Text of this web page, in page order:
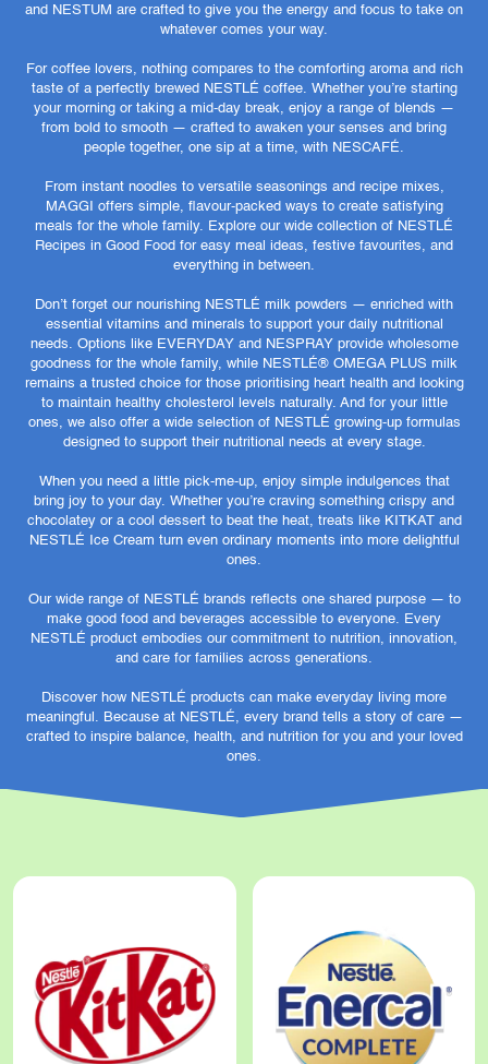
and NESTUM are crafted to give you the energy and focus to take on
whatever comes your way.
For coffee lovers, nothing compares to the comforting aroma and rich
taste of a perfectly brewed NESTLÉ coffee. Whether you’re starting
your morning or taking a mid-day break, enjoy a range of blends —
from bold to smooth — crafted to awaken your senses and bring
people together, one sip at a time, with NESCAFÉ.
From instant noodles to versatile seasonings and recipe mixes,
MAGGI offers simple, flavour-packed ways to create satisfying
meals for the whole family. Explore our wide collection of NESTLÉ
Recipes in Good Food for easy meal ideas, festive favourites, and
everything in between.
Don’t forget our nourishing NESTLÉ milk powders — enriched with
essential vitamins and minerals to support your daily nutritional
needs. Options like EVERYDAY and NESPRAY provide wholesome
goodness for the whole family, while NESTLÉ® OMEGA PLUS milk
remains a trusted choice for those prioritising heart health and looking
to maintain healthy cholesterol levels naturally. And for your little
ones, we also offer a wide selection of NESTLÉ growing-up formulas
designed to support their nutritional needs at every stage.
When you need a little pick-me-up, enjoy simple indulgences that
bring joy to your day. Whether you’re craving something crispy and
chocolatey or a cool dessert to beat the heat, treats like KITKAT and
NESTLÉ Ice Cream turn even ordinary moments into more delightful
ones.
Our wide range of NESTLÉ brands reflects one shared purpose — to
make good food and beverages accessible to everyone. Every
NESTLÉ product embodies our commitment to nutrition, innovation,
and care for families across generations.
Discover how NESTLÉ products can make everyday living more
meaningful. Because at NESTLÉ, every brand tells a story of care —
crafted to inspire balance, health, and nutrition for you and your loved
ones.